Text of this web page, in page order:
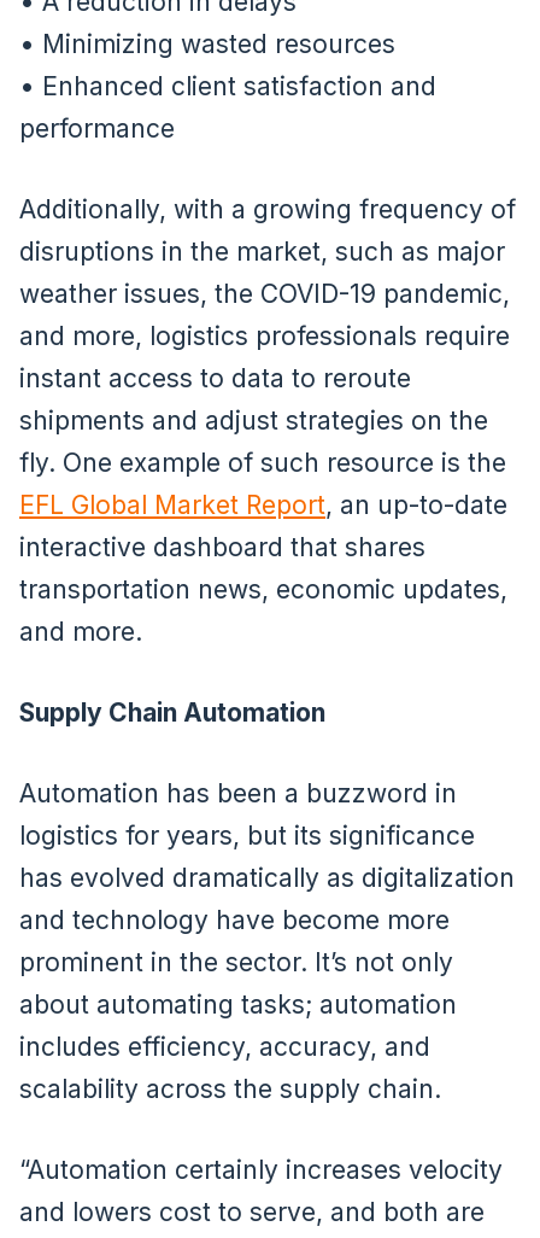
• Minimizing wasted resources
• Enhanced client satisfaction and
performance
Additionally, with a growing frequency of
disruptions in the market, such as major
weather issues, the COVID-19 pandemic,
and more, logistics professionals require
instant access to data to reroute
shipments and adjust strategies on the
fly. One example of such resource is the
EFL Global Market Report, an up-to-date
interactive dashboard that shares
transportation news, economic updates,
and more.
Supply Chain Automation
Automation has been a buzzword in
logistics for years, but its significance
has evolved dramatically as digitalization
and technology have become more
prominent in the sector. It’s not only
about automating tasks; automation
includes efficiency, accuracy, and
scalability across the supply chain.
“Automation certainly increases velocity
and lowers cost to serve, and both are